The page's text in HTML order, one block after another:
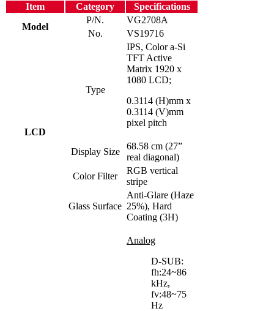
Item Category
Specifications
Model
P/N.
VG2708A
No.
VS19716
LCD
Type
IPS, Color a-Si
TFT Active
Matrix 1920 x
1080 LCD;
0.3114 (H)mm x
0.3114 (V)mm
pixel pitch
Display Size
68.58 cm (27”
real diagonal)
Color Filter
RGB vertical
stripe
Glass Surface
Anti-Glare (Haze
25%), Hard
Coating (3H)
Analog
D-SUB:
fh:24~86
kHz,
fv:48~75
Hz